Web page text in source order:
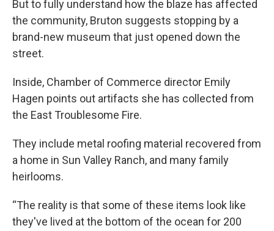
But to fully understand how the blaze has affected
the community, Bruton suggests stopping by a
brand-new museum that just opened down the
street.
Inside, Chamber of Commerce director Emily
Hagen points out artifacts she has collected from
the East Troublesome Fire.
They include metal roofing material recovered from
a home in Sun Valley Ranch, and many family
heirlooms.
“The reality is that some of these items look like
they've lived at the bottom of the ocean for 200